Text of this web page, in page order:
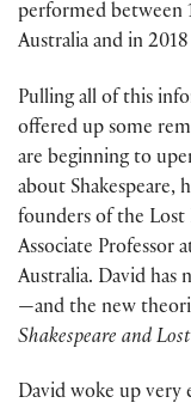
performed between
Australia and in
Pulling all of this
offered up some
are beginning to
about Shakespeare,
founders of the Lost
Associate Professor
Australia. David has
—and the new
Shakespeare and
David woke up very